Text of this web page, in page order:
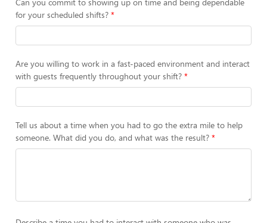
for your scheduled shifts?
Are you willing to work in a fast-paced environment and interact
with guests frequently throughout your shift?
Tell us about a time when you had to go the extra mile to help
someone. What did you do, and what was the result?